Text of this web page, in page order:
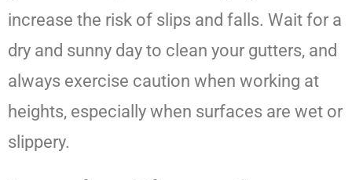
increase the risk of slips and falls. Wait for a
dry and sunny day to clean your gutters, and
always exercise caution when working at
heights, especially when surfaces are wet or
slippery.